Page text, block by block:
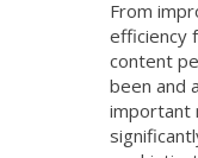
From
efficiency
content
been and
important